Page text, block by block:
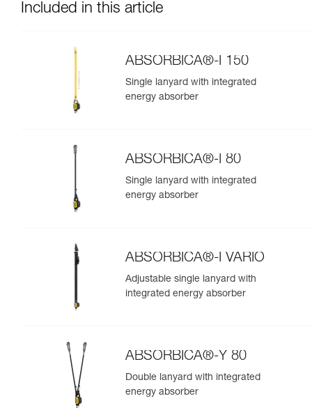
Included in this article
ABSORBICA®-I 150
Single lanyard with integrated
energy absorber
ABSORBICA®-I 80
Single lanyard with integrated
energy absorber
ABSORBICA®-I VARIO
Adjustable single lanyard with
integrated energy absorber
ABSORBICA®-Y 80
Double lanyard with integrated
energy absorber